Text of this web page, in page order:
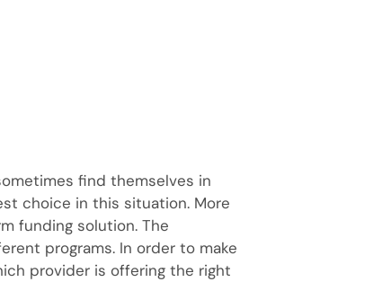
find themselves in
choice in this situation. More
funding solution. The
programs. In order to make
provider is offering the right